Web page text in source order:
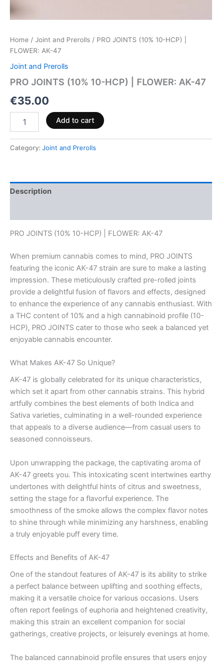
Home / Joint and Prerolls / PRO JOINTS (10% 10-HCP) |
FLOWER: AK-47
Joint and Prerolls
PRO JOINTS (10% 10-HCP) | FLOWER: AK-47
€35.00
Add to cart
Category: Joint and Prerolls
Description
PRO JOINTS (10% 10-HCP) | FLOWER: AK-47
When premium cannabis comes to mind, PRO JOINTS
featuring the iconic AK-47 strain are sure to make a lasting
impression. These meticulously crafted pre-rolled joints
provide a delightful fusion of flavors and effects, designed
to enhance the experience of any cannabis enthusiast. With
a THC content of 10% and a high cannabinoid profile (10-
HCP), PRO JOINTS cater to those who seek a balanced yet
enjoyable cannabis encounter.
What Makes AK-47 So Unique?
AK-47 is globally celebrated for its unique characteristics,
which set it apart from other cannabis strains. This hybrid
artfully combines the best elements of both Indica and
Sativa varieties, culminating in a well-rounded experience
that appeals to a diverse audience—from casual users to
seasoned connoisseurs.
Upon unwrapping the package, the captivating aroma of
AK-47 greets you. This intoxicating scent intertwines earthy
undertones with delightful hints of citrus and sweetness,
setting the stage for a flavorful experience. The
smoothness of the smoke allows the complex flavor notes
to shine through while minimizing any harshness, enabling
a truly enjoyable puff every time.
Effects and Benefits of AK-47
One of the standout features of AK-47 is its ability to strike
a perfect balance between uplifting and soothing effects,
making it a versatile choice for various occasions. Users
often report feelings of euphoria and heightened creativity,
making this strain an excellent companion for social
gatherings, creative projects, or leisurely evenings at home.
The balanced cannabinoid profile ensures that users enjoy